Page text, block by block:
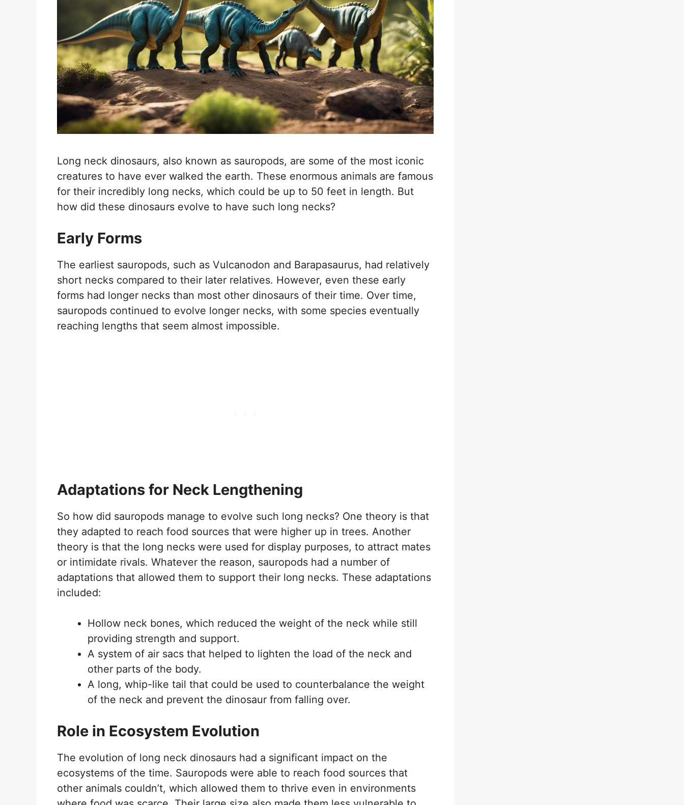
Long neck dinosaurs, also known as sauropods, are some of the most iconic
creatures to have ever walked the earth. These enormous animals are famous
for their incredibly long necks, which could be up to 50 feet in length. But
how did these dinosaurs evolve to have such long necks?
Early Forms
The earliest sauropods, such as Vulcanodon and Barapasaurus, had relatively
short necks compared to their later relatives. However, even these early
forms had longer necks than most other dinosaurs of their time. Over time,
sauropods continued to evolve longer necks, with some species eventually
reaching lengths that seem almost impossible.
Adaptations for Neck Lengthening
So how did sauropods manage to evolve such long necks? One theory is that
they adapted to reach food sources that were higher up in trees. Another
theory is that the long necks were used for display purposes, to attract mates
or intimidate rivals. Whatever the reason, sauropods had a number of
adaptations that allowed them to support their long necks. These adaptations
included:
Hollow neck bones, which reduced the weight of the neck while still
providing strength and support.
A system of air sacs that helped to lighten the load of the neck and
other parts of the body.
A long, whip-like tail that could be used to counterbalance the weight
of the neck and prevent the dinosaur from falling over.
Role in Ecosystem Evolution
The evolution of long neck dinosaurs had a significant impact on the
ecosystems of the time. Sauropods were able to reach food sources that
other animals couldn’t, which allowed them to thrive even in environments